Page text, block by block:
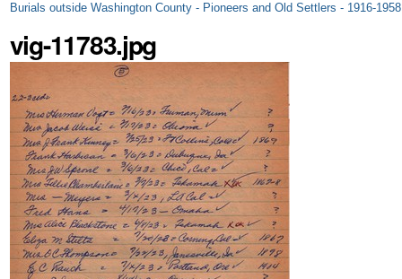
Burials outside Washington County - Pioneers and Old Settlers - 1916-1958
vig-11783.jpg